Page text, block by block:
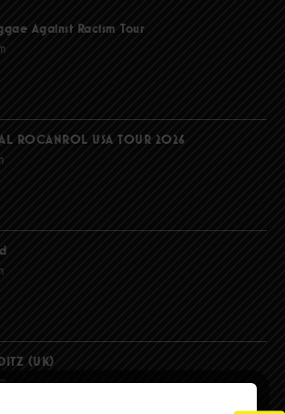
Against Racism Tour
ROCANROL USA TOUR 2026
(UK)